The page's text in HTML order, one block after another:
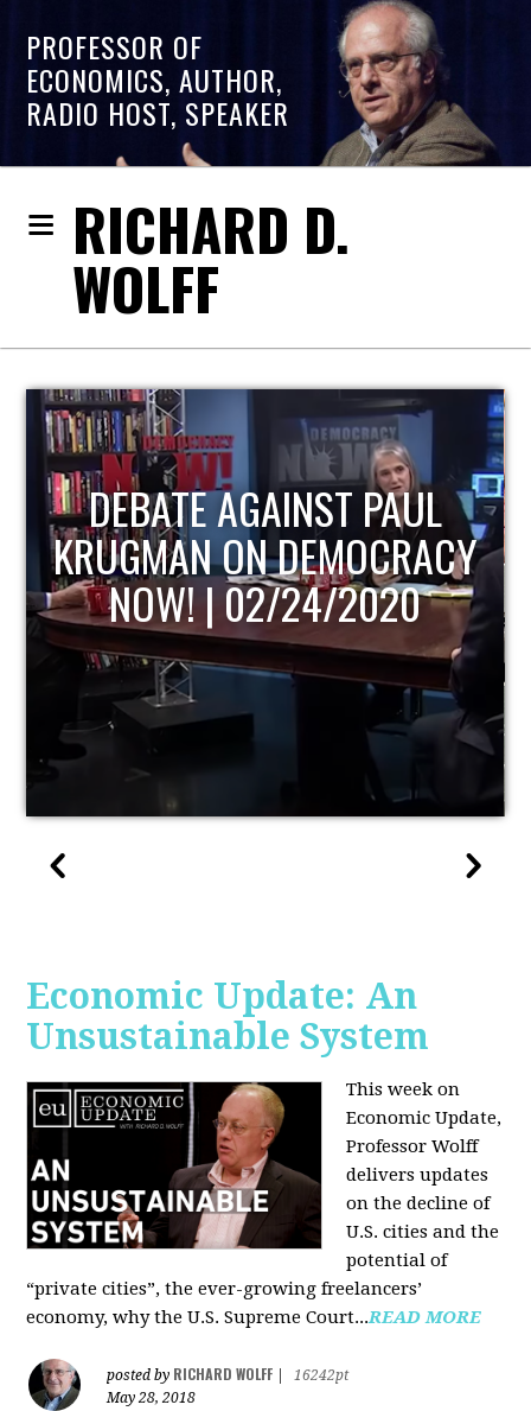
PROFESSOR OF
ECONOMICS, AUTHOR,
RADIO HOST, SPEAKER
RICHARD D.
WOLFF
HOST OF ECONOMIC
UPDATE
Economic Update: An
Unsustainable System
This week on
Economic Update,
Professor Wolff
delivers updates
on the decline of
U.S. cities and the
potential of
“private cities”, the ever-growing freelancers’
economy, why the U.S. Supreme Court...READ MORE
posted by RICHARD WOLFF
16242pt
May 28, 2018